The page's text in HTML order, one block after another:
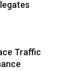
Traffic